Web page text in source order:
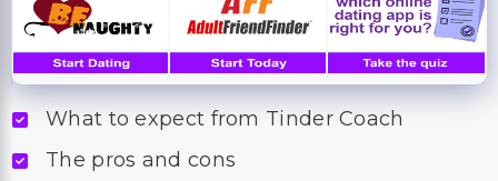
What to expect from Tinder Coach
The pros and cons